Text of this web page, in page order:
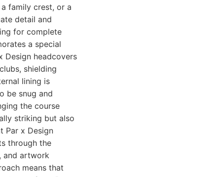
family crest, or a
detail and
for complete
a special
Design headcovers
shielding
lining is
be snug and
the course
striking but also
Par x Design
through the
and artwork
means that